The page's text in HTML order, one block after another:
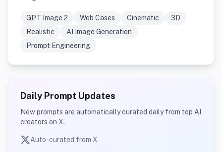
GPT Image 2 Web Cases Cinematic
3D
Realistic
AI Image Generation
Prompt Engineering
Daily Prompt Updates
New prompts are automatically curated daily from top AI
creators on X.
Auto-curated from X